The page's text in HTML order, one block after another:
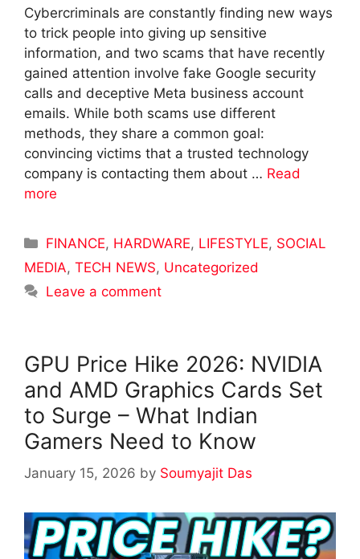
Cybercriminals are constantly finding new ways
to trick people into giving up sensitive
information, and two scams that have recently
gained attention involve fake Google security
calls and deceptive Meta business account
emails. While both scams use different
methods, they share a common goal:
convincing victims that a trusted technology
company is contacting them about … Read
more
Categories
FINANCE, HARDWARE, LIFESTYLE, SOCIAL
MEDIA, TECH NEWS, Uncategorized
Leave a comment
GPU Price Hike 2026: NVIDIA
and AMD Graphics Cards Set
to Surge – What Indian
Gamers Need to Know
January 15, 2026 by Soumyajit Das